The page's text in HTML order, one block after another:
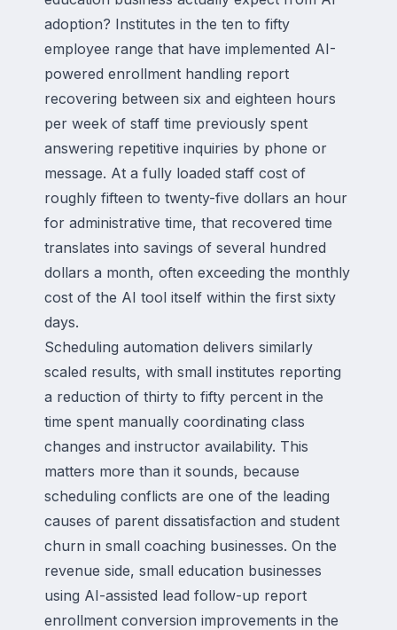
adoption? Institutes in the ten to fifty
employee range that have implemented AI-
powered enrollment handling report
recovering between six and eighteen hours
per week of staff time previously spent
answering repetitive inquiries by phone or
message. At a fully loaded staff cost of
roughly fifteen to twenty-five dollars an hour
for administrative time, that recovered time
translates into savings of several hundred
dollars a month, often exceeding the monthly
cost of the AI tool itself within the first sixty
days.
Scheduling automation delivers similarly
scaled results, with small institutes reporting
a reduction of thirty to fifty percent in the
time spent manually coordinating class
changes and instructor availability. This
matters more than it sounds, because
scheduling conflicts are one of the leading
causes of parent dissatisfaction and student
churn in small coaching businesses. On the
revenue side, small education businesses
using AI-assisted lead follow-up report
enrollment conversion improvements in the